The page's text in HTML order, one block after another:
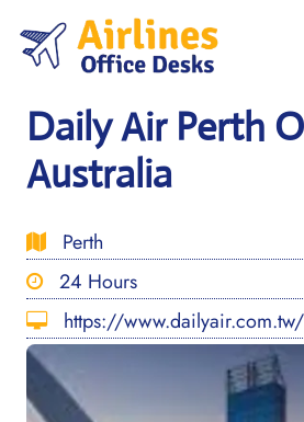
content
Daily Air Perth
Australia
Perth
24 Hours
https://www.dailyair.com.tw/